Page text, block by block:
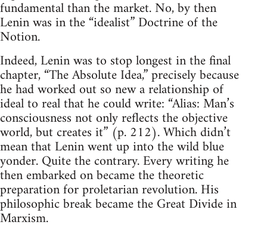
fundamental than the market. No, by then
Lenin was in the “idealist” Doctrine of the
Notion.
Indeed, Lenin was to stop longest in the final
chapter, “The Absolute Idea,” precisely because
he had worked out so new a relationship of
ideal to real that he could write: “Alias: Man’s
consciousness not only reflects the objective
world, but creates it” (p. 212). Which didn’t
mean that Lenin went up into the wild blue
yonder. Quite the contrary. Every writing he
then embarked on became the theoretic
preparation for proletarian revolution. His
philosophic break became the Great Divide in
Marxism.